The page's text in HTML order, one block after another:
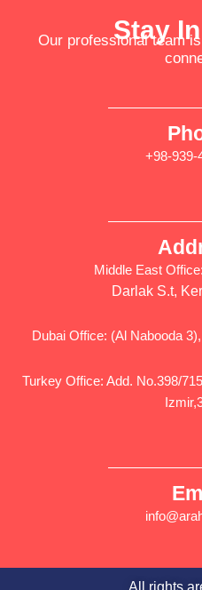
Stay
Our professional team
+98-939-
Middle East
Darlak S.t,
Dubai Office: (Al Nabooda
Turkey Office: Add. No.398/